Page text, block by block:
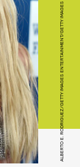
ALBERTO E. RODRIGUEZ/GETTY IMAGES ENTERTAINMENT/GETTY IMAGES